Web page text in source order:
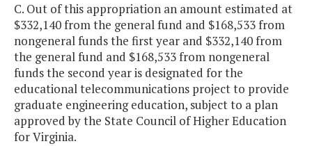
C. Out of this appropriation an amount estimated at
$332,140 from the general fund and $168,533 from
nongeneral funds the first year and $332,140 from
the general fund and $168,533 from nongeneral
funds the second year is designated for the
educational telecommunications project to provide
graduate engineering education, subject to a plan
approved by the State Council of Higher Education
for Virginia.